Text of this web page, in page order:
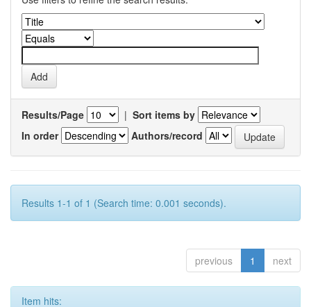
Results/Page | Sort items by
In order
Authors/record
Results 1-1 of 1 (Search time: 0.001 seconds).
previous 1 next
Item hits: